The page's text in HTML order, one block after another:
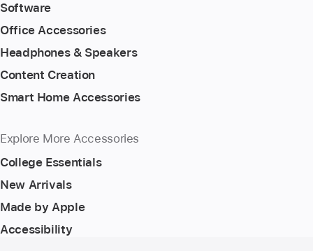
Software
Office Accessories
Headphones & Speakers
Content Creation
Smart Home Accessories
Explore More Accessories
College Essentials
New Arrivals
Made by Apple
Accessibility